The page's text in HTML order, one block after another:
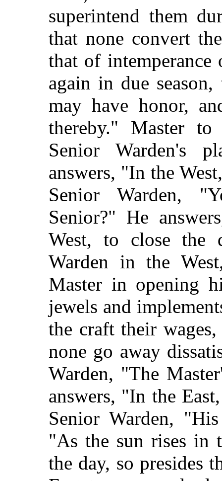
superintend them
that none convert
that of intemperance
again in due
may have honor,
thereby." Master
Senior Warden's
answers, "In the
Senior Warden,
Senior?" He
West, to close the
Warden in the
Master in opening
jewels and
the craft their
none go away
Warden, "The
answers, "In the
Senior Warden,
"As the sun rises in
the day, so presides